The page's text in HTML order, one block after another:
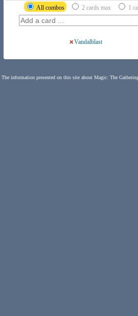
All combos 2 cards max 1
Vandalblast
The information presented on this site about Magic: The